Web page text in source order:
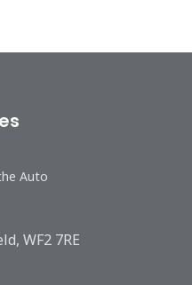
Auto
WF2 7RE